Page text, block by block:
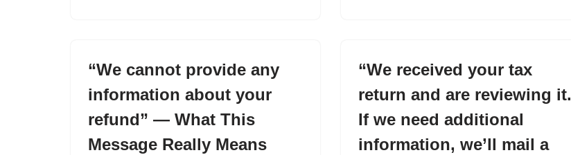
“We cannot provide any
information about your
refund” — What This
Message Really Means
“We received your tax
return and are reviewing it.
If we need additional
information, we’ll mail a